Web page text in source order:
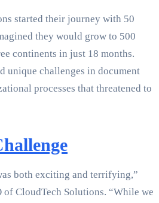
started their journey with 50
they would grow to 500
continents in just 18 months.
unique challenges in document
processes that threatened to
both exciting and terrifying,”
of CloudTech Solutions. “While we